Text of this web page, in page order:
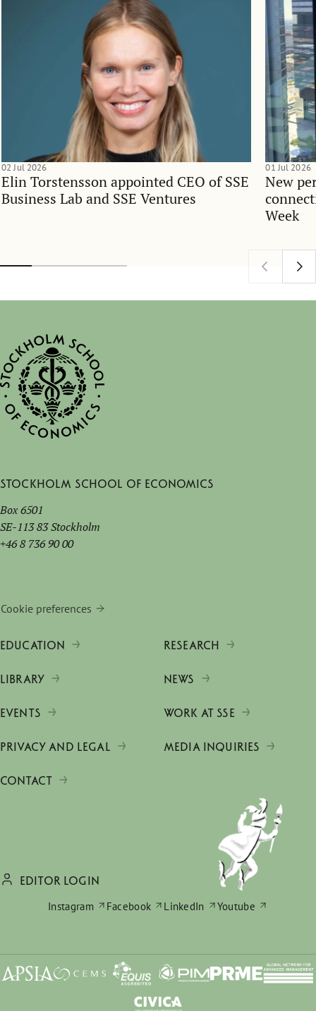
Elin Torstensson appointed CEO of SSE
Business Lab and SSE Ventures
02 Jul 2026
New
Week
01 Jul 2026
Stockholm School of Economics
Box 6501
SE-113 83 Stockholm
+46 8 736 90 00
Cookie preferences
EDUCATION RESEARCH
LIBRARY NEWS
EVENTS WORK AT SSE
PRIVACY AND LEGAL MEDIA INQUIRIES
CONTACT
EDITOR LOGIN
Instagram
Facebook LinkedIn Youtube